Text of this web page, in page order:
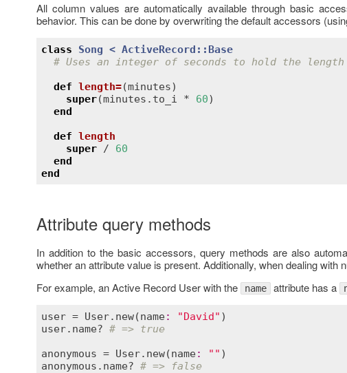
All column values are automatically available through basic
behavior. This can be done by overwriting the default accessors
class Song < ActiveRecord::Base
# Uses an integer of seconds to hold the
def length=(minutes)
super(minutes . to_i * 60)
end
def length
super / 60
end
end
Attribute query methods
In addition to the basic accessors, query methods are also
whether an attribute value is present. Additionally, when dealing
For example, an Active Record User with the
name attribute has a
user = User. new(name: "David"
user. name? # => true
anonymous = User. new(name: ""
anonymous . name? # => false